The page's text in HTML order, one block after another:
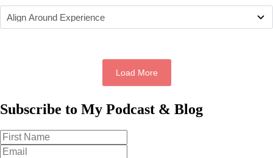
Load More
Subscribe to My Podcast & Blog